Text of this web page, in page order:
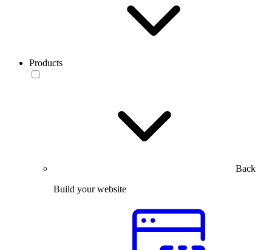
Products
Back
Build your website